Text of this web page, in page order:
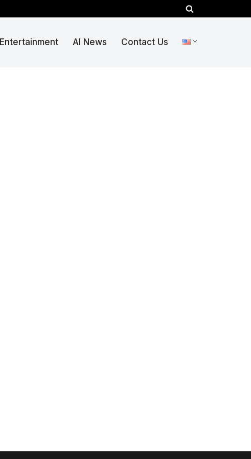
Entertainment AI News Contact Us